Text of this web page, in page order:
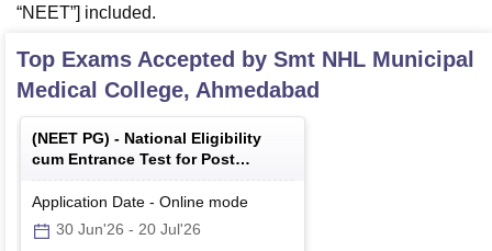
“NEET”] included.
Top Exams Accepted by Smt NHL Municipal
Medical College, Ahmedabad
(NEET PG) - National Eligibility
cum Entrance Test for Post
Graduate
Application Date - Online mode
30 Jun'26 - 20 Jul'26